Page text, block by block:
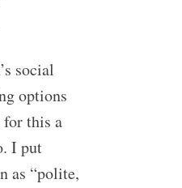
social
options
this a
I put
as “polite,